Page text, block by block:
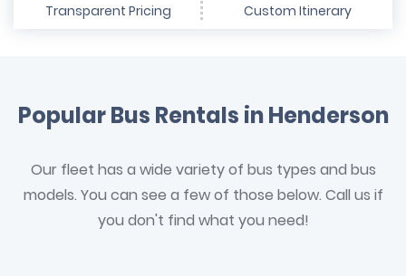
Transparent Pricing Custom Itinerary
Popular Bus Rentals in Henderson
Our fleet has a wide variety of bus types and bus
models. You can see a few of those below. Call us if
you don't find what you need!